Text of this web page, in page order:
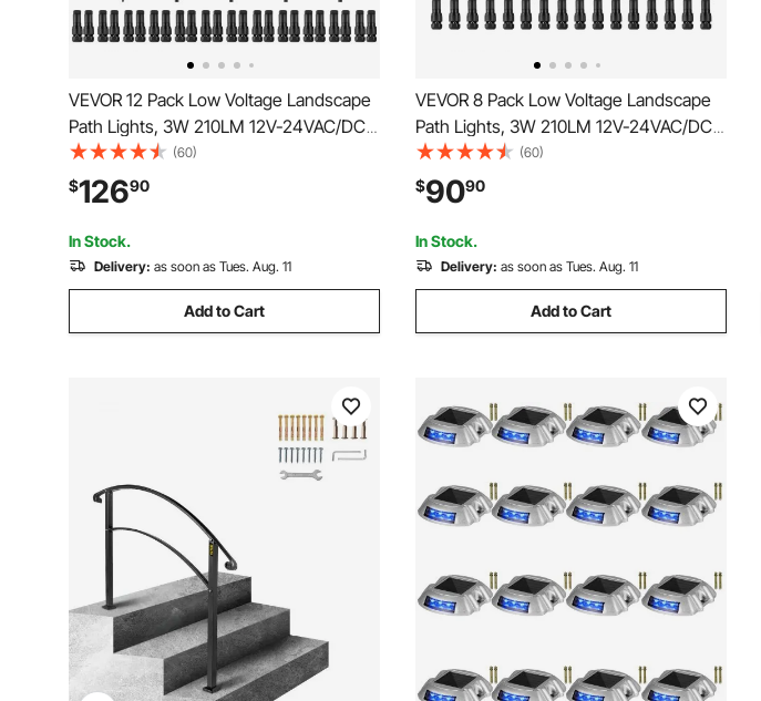
VEVOR 12 Pack Low Voltage Landscape
Path Lights, 3W 210LM 12V-24VAC/DC
Outdoor LED Pathway Lighting, 3000K
Warm White Walkway Lights with Quick
Connectors, IP66 Waterproof for Yard
Garden Sidewalk
(60)
$12690
In Stock.
Delivery: as soon as Tues. Aug. 11
Add to Cart
VEVOR 8 Pack Low Voltage Landscape
Path Lights, 3W 210LM 12V-24VAC/DC
Outdoor LED Pathway Lighting, 3000K
Warm White Walkway Lights with Quick
Connectors, IP66 Waterproof for Yard
Garden Sidewalk
(60)
$9090
In Stock.
Delivery: as soon as Tues. Aug. 11
Add to Cart